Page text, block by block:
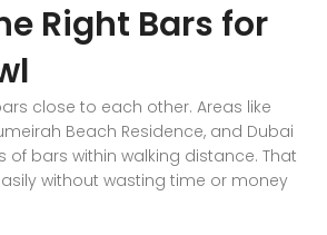
Right Bars for
close to each other. Areas like
Beach Residence, and Dubai
of bars within walking distance. That
without wasting time or money